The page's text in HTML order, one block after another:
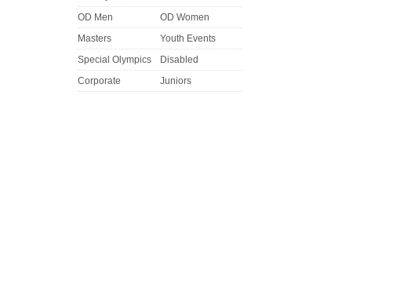
OD Men
OD Women
Masters
Youth Events
Special Olympics
Disabled
Corporate
Juniors